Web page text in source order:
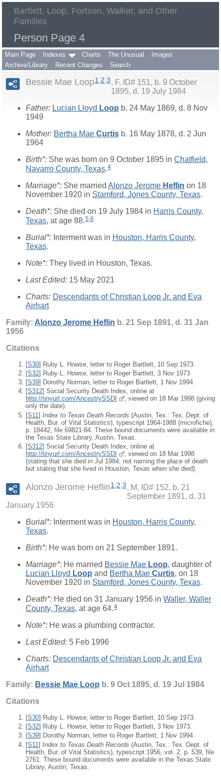
Bartlett, Loop, Fortson, Walker, and Other
Families
Person Page 4
Main Page Indexes Charts The Unusual
Images
Archive/Library
Recent Changes Search
Bessie Mae Loop1,2,3
F, ID# 151, b. 9 October
1895, d. 19 July 1984
Father: Lucian Lloyd Loop b. 24 May 1869, d. 8 Nov
1949
Mother: Bertha Mae Curtis b. 16 May 1878, d. 2 Jun
1964
Birth*: She was born on 9 October 1895 in Chatfield,
Navarro County, Texas.4
Marriage*: She married Alonzo Jerome Heflin on 18
November 1920 in Stamford, Jones County, Texas.
Death*: She died on 19 July 1984 in Harris County,
Texas, at age 88.5 6
Burial*: Interment was in Houston, Harris County,
Texas.
Note*: They lived in Houston, Texas.
Last Edited: 15 May 2021
Charts: Descendants of Christian Loop Jr. and Eva
Airhart
Family: Alonzo Jerome Heflin b. 21 Sep 1891, d. 31 Jan
1956
Citations
[S30] Ruby L. Howse, letter to Roger Bartlett, 10 Sep 1973.
[S32] Ruby L. Howse, letter to Roger Bartlett, 3 Nov 1973.
[S39] Dorothy Norman, letter to Roger Bartlett, 1 Nov 1994.
[S312] Social Security Death Index, online at
http://tinyurl.com/AncestrySSDI
, viewed on 18 Mar 1998 (giving
only the date).
[S11] Index to Texas Death Records (Austin, Tex.: Tex. Dept. of
Health, Bur. of Vital Statistics), typescript 1964-1988 (microfiche),
p. 18442, file 69821-84. These bound documents were available in
the Texas State Library, Austin, Texas.
[S312] Social Security Death Index, online at
http://tinyurl.com/AncestrySSDI
, viewed on 18 Mar 1998
(stating that she died in Jul 1984; not naming the place of death
but stating that she lived in Houston, Texas when she died).
Alonzo Jerome Heflin 1,2,3
M, ID# 152, b. 21
September 1891, d. 31
January 1956
Burial*: Interment was in Houston, Harris County,
Texas.
Birth*: He was born on 21 September 1891.
Marriage*: He married Bessie Mae Loop, daughter of
Lucian Lloyd Loop and Bertha Mae Curtis, on 18
November 1920 in Stamford, Jones County, Texas.
Death*: He died on 31 January 1956 in Waller, Waller
County, Texas, at age 64.4
Note*: He was a plumbing contractor.
Last Edited: 5 Feb 1996
Charts: Descendants of Christian Loop Jr. and Eva
Airhart
Family: Bessie Mae Loop b. 9 Oct 1895, d. 19 Jul 1984
Citations
[S30] Ruby L. Howse, letter to Roger Bartlett, 10 Sep 1973.
[S32] Ruby L. Howse, letter to Roger Bartlett, 3 Nov 1973.
[S39] Dorothy Norman, letter to Roger Bartlett, 1 Nov 1994.
[S11] Index to Texas Death Records (Austin, Tex.: Tex. Dept. of
Health, Bur. of Vital Statistics), typescript 1956, vol. 2, p. 539, file
2761. These bound documents were available in the Texas State
Library, Austin, Texas.